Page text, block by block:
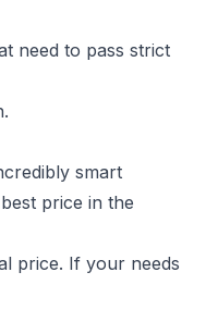
need to pass strict
smart
price in the
price. If your needs